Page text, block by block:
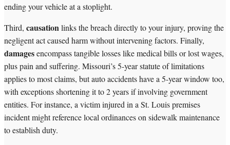
ending your vehicle at a stoplight.
Third, causationlinks the breach directly to your injury, proving the
negligent act caused harm without intervening factors. Finally,
damagesencompass tangible losses like medical bills or lost wages,
plus pain and suffering. Missouri’s 5-year statute of limitations
applies to most claims, but auto accidents have a 5-year window too,
with exceptions shortening it to 2 years if involving government
entities. For instance, a victim injured in a St. Louis premises
incident might reference local ordinances on sidewalk maintenance
to establish duty.